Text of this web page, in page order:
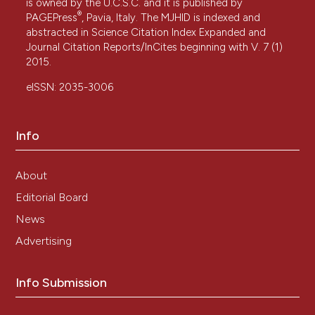
is owned by the U.C.S.C. and it is published by
PAGEPress®, Pavia, Italy. The MJHID is indexed and
abstracted in Science Citation Index Expanded and
Journal Citation Reports/InCites beginning with V. 7 (1)
2015.
eISSN: 2035-3006
Info
About
Editorial Board
News
Advertising
Info Submission